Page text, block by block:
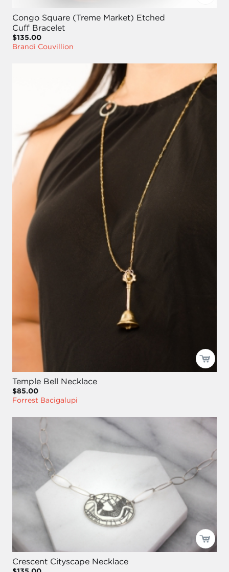
Congo Square (Treme Market) Etched
Cuff Bracelet
$135.00
Brandi Couvillion
Temple Bell Necklace
$85.00
Forrest Bacigalupi
Crescent Cityscape Necklace